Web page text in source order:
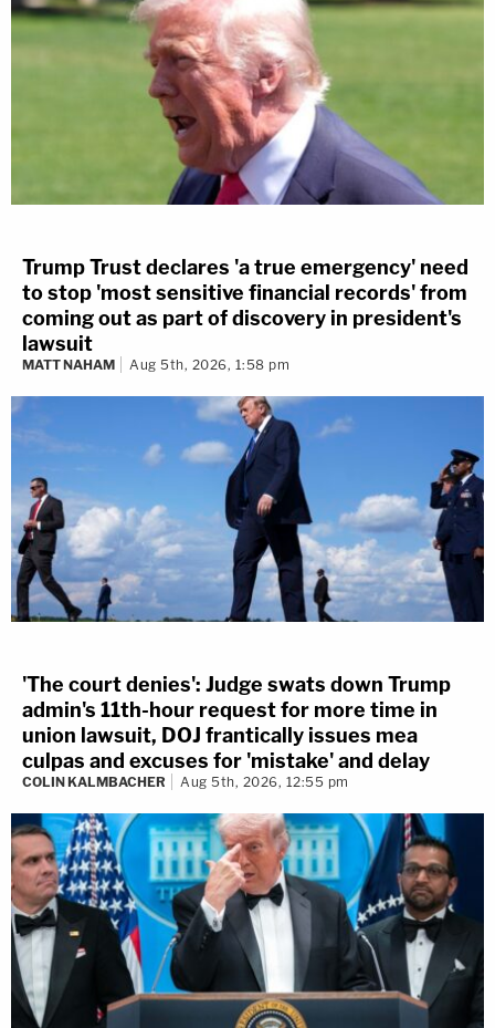
Trump Trust declares 'a true emergency' need
to stop 'most sensitive financial records' from
coming out as part of discovery in president's
lawsuit
MATT NAHAM Aug 5th, 2026, 1:58 pm
'The court denies': Judge swats down Trump
admin's 11th-hour request for more time in
union lawsuit, DOJ frantically issues mea
culpas and excuses for 'mistake' and delay
COLIN KALMBACHER Aug 5th, 2026, 12:55 pm